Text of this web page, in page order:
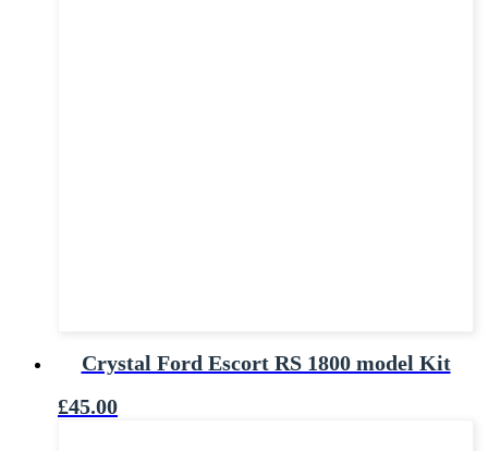
Crystal Ford Escort RS 1800 model Kit
£45.00